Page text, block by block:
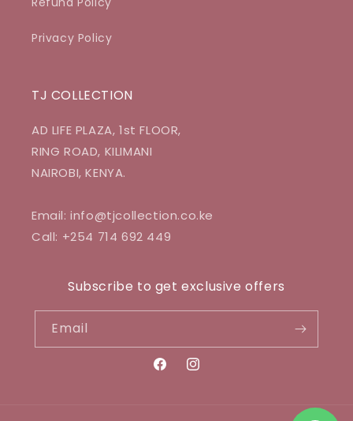
Privacy Policy
TJ COLLECTION
AD LIFE PLAZA, 1st FLOOR,
RING ROAD, KILIMANI
NAIROBI, KENYA.
Email: info@tjcollection.co.ke
Call: +254 714 692 449
Subscribe to get exclusive offers
Email
FacebookInstagram